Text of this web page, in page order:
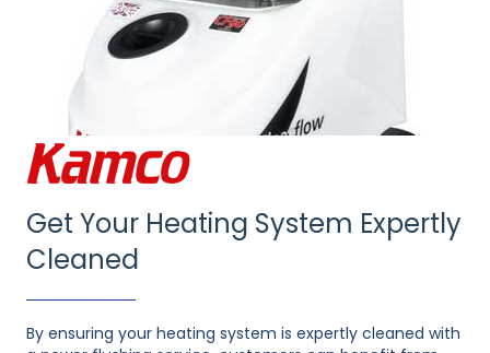
Get Your Heating System Expertly
Cleaned
By ensuring your heating system is expertly cleaned with